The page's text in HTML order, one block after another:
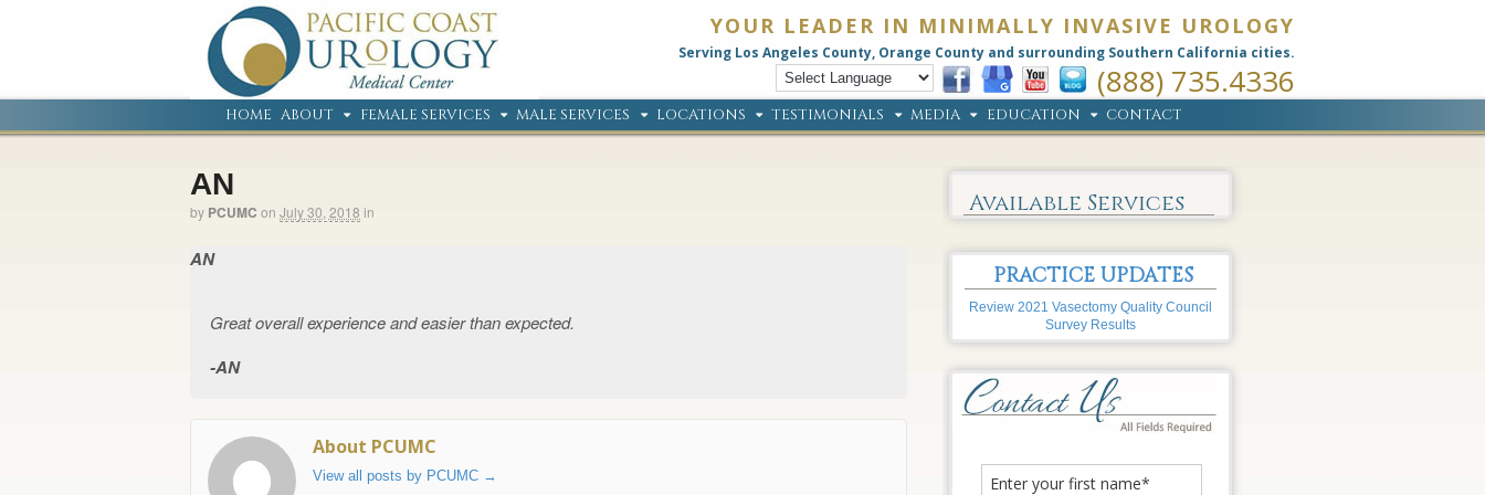
YOUR LEADER IN MINIMALLY INVASIVE UROLOGY
Serving Los Angeles County, Orange County and surrounding Southern California cities.
(888) 735.4336
HOME ABOUT FEMALE SERVICES MALE SERVICES LOCATIONS TESTIMONIALS MEDIA EDUCATION CONTACT
AN
by PCUMC on July 30, 2018 in
AN
Great overall experience and easier than expected.
AN
About PCUMC
View all posts by PCUMC →
Available Services
PRACTICE UPDATES
Review 2021 Vasectomy Quality Council
Survey Results